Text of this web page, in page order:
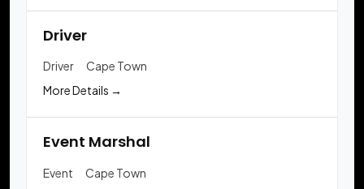
Driver
Driver
Cape Town
More Details
Event Marshal
Event
Cape Town